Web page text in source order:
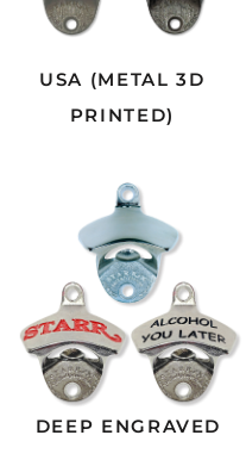
USA (METAL 3D
PRINTED)
DEEP ENGRAVED